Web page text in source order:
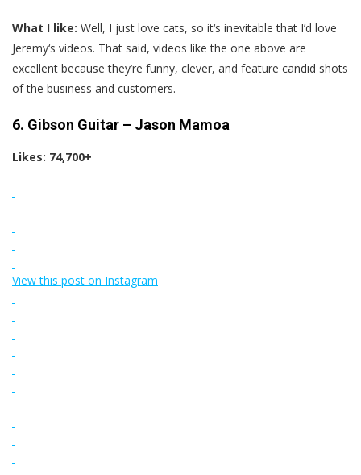
What I like: Well, I just love cats, so it‘s inevitable that I’d love
Jeremy‘s videos. That said, videos like the one above are
excellent because they’re funny, clever, and feature candid shots
of the business and customers.
6. Gibson Guitar – Jason Mamoa
Likes: 74,700+
View this post on Instagram